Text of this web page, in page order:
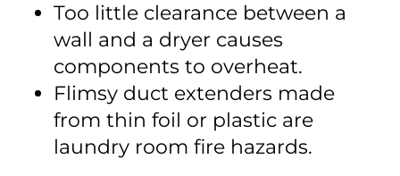
Too little clearance between a
wall and a dryer causes
components to overheat.
Flimsy duct extenders made
from thin foil or plastic are
laundry room fire hazards.